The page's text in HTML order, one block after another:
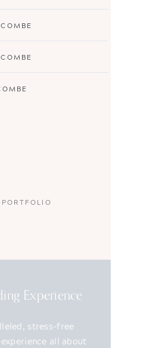
stress-free
all about
Experience